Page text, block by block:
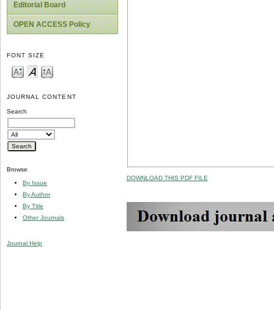
Editorial Board
OPEN ACCESS Policy
FONT SIZE
JOURNAL CONTENT
Search
Browse
By Issue
By Author
By Title
Other Journals
Journal Help
DOWNLOAD THIS PDF FILE